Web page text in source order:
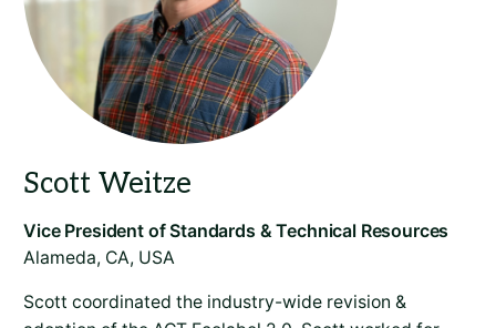
Scott coordinated the industry-wide revision &
Alameda, CA, USA